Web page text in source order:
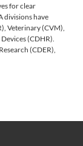
for clear
divisions have
Veterinary (CVM),
(CDHR).
(CDER),